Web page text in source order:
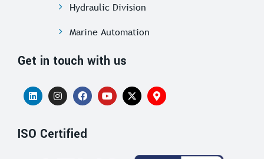
Hydraulic Division
Marine Automation
Get in touch with us
ISO Certified